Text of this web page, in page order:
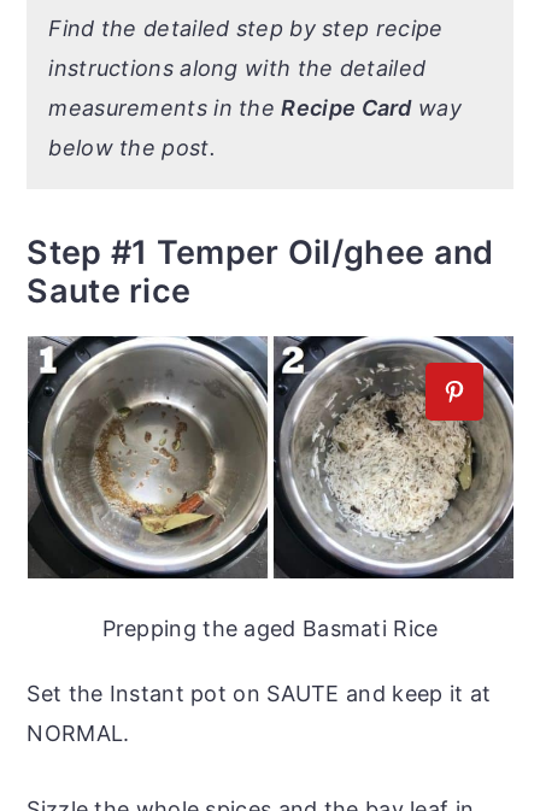
Find the detailed step by step recipe
instructions along with the detailed
measurements in theRecipe Cardway
below the post.
Step #1 Temper Oil/ghee and
Saute rice
Prepping the aged Basmati Rice
Set the Instant pot on SAUTE and keep it at
NORMAL.